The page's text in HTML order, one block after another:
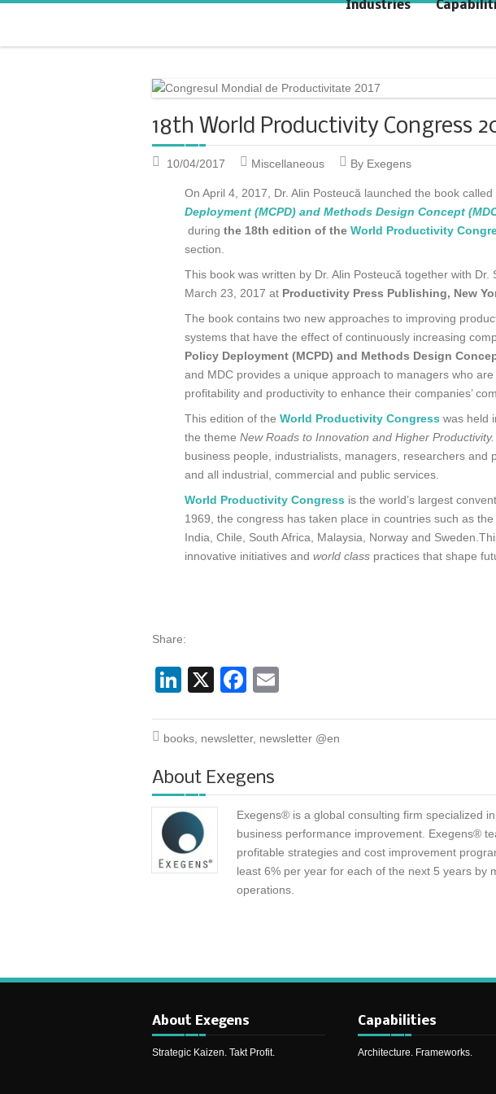
Industries
18th World Productivity Congress
10/04/2017 Miscellaneous By Exegens
On April 4, 2017, Dr. Alin Posteucă launched the book called
Deployment (MCPD) and Methods Design Concept
during the 18th edition of the World Productivity
section.
This book was written by Dr. Alin Posteucă together with
March 23, 2017 at Productivity Press Publishing, New
The book contains two new approaches to improving
systems that have the effect of continuously increasing
Policy Deployment (MCPD) and Methods Design
and MDC provides a unique approach to managers who
profitability and productivity to enhance their companies’
This edition of the World Productivity Congress was held
the theme New Roads to Innovation and Higher Productivity.
business people, industrialists, managers, researchers and
and all industrial, commercial and public services.
World Productivity Congress is the world’s largest
1969, the congress has taken place in countries such as the
India, Chile, South Africa, Malaysia, Norway and
innovative initiatives and world class practices that shape
Share:
LinkedIn
X Facebook
books newsletter, newsletter @en
About Exegens
Exegens® is a global consulting firm specialized
business performance improvement. Exegens®
profitable strategies and cost improvement
least 6% per year for each of the next 5 years by
operations.
About Exegens
Strategic Kaizen. Takt Profit.
Capabilities
Architecture. Frameworks.